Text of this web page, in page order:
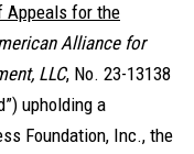
Appeals for the
Alliance for
LLC, No. 23-13138
upholding a
Foundation, Inc., the